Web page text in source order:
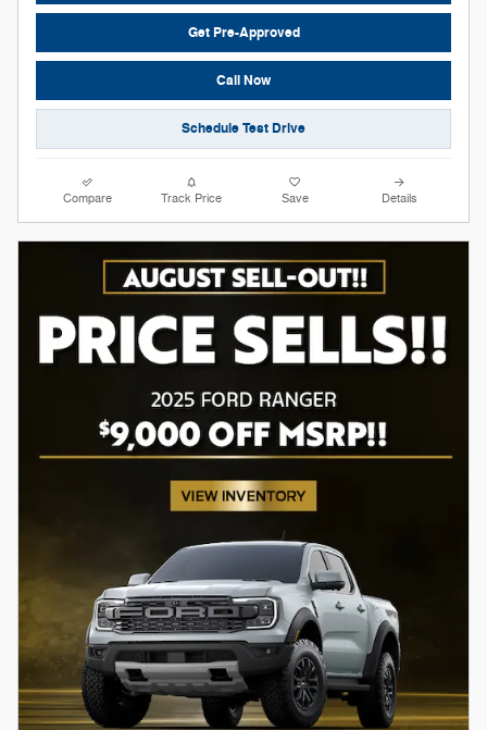
Get Pre-Approved
Call Now
Schedule Test Drive
Compare Track Price Save Details